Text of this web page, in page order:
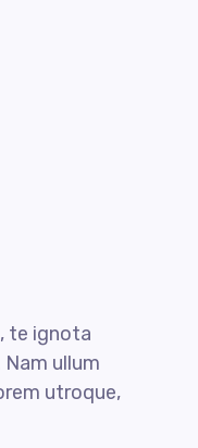
te ignota
ullum
utroque,